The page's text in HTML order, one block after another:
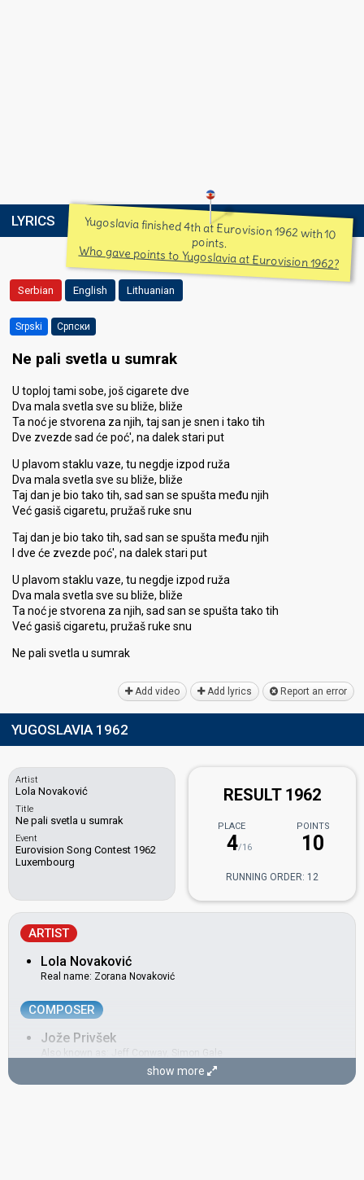
LYRICS Yugoslavia finished 4th at Eurovision 1962 with 10
points.
Who gave points to Yugoslavia at Eurovision 1962?
Serbian English Lithuanian
Srpski Српски
Ne pali svetla u sumrak
U toploj tami sobe, još cigarete dve
Dva mala svetla sve su bliže, bliže
Ta noć je stvorena za njih, taj san je snen i tako tih
Dve zvezde sad će poć', na dalek stari put
U plavom staklu vaze, tu negdje izpod ruža
Dva mala svetla sve su bliže, bliže
Taj dan je bio tako tih, sad san se spušta među njih
Već gasiš cigaretu, pružaš ruke snu
Taj dan je bio tako tih, sad san se spušta među njih
I dve će zvezde poć', na dalek stari put
U plavom staklu vaze, tu negdje izpod ruža
Dva mala svetla sve su bliže, bliže
Ta noć je stvorena za njih, sad san se spušta tako tih
Već gasiš cigaretu, pružaš ruke snu
Ne pali svetla u ѕumrаk
Add video Add lyrics Report an error
YUGOSLAVIA 1962
Artist
Lola Novaković
Title
Ne pali svetla u sumrak
Event
Eurovision Song Contest 1962
Luxembourg
RESULT 1962
PLACE
4/16
POINTS
10
RUNNING ORDER: 12
ARTIST
Lola Novaković
Real name: Zorana Novaković
COMPOSER
Jože Privšek
Also known as: Jeff Conway, Simon Gale
Dan najlepših sanj (conductor)
Slovenia 1995:Prisluhni mi(conductor)
show more